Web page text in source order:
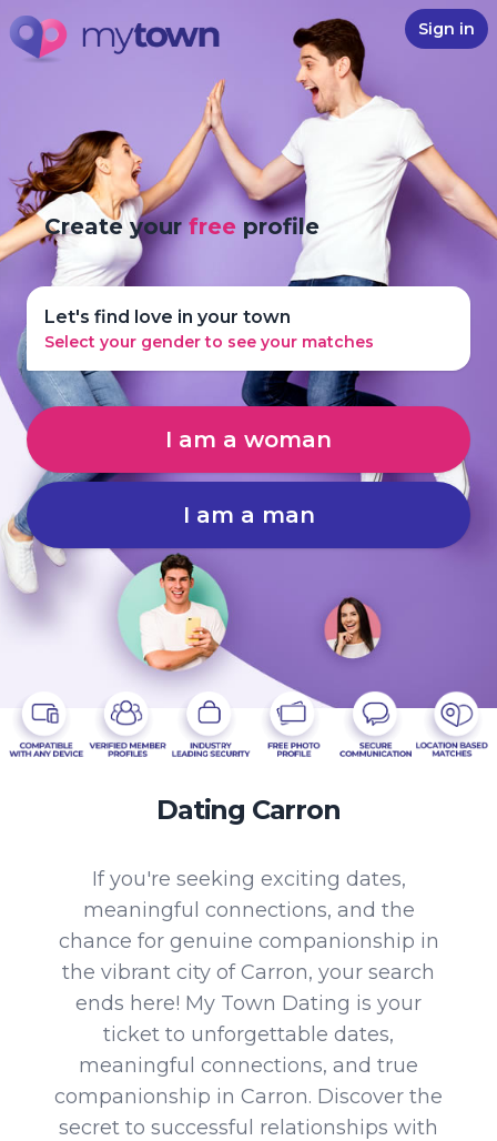
Sign in
Create yourfree profile
Let's find love in your town
Select your gender to see your matches
I am a woman
I am a man
Dating Carron
If you're seeking exciting dates,
meaningful connections, and the
chance for genuine companionship in
the vibrant city of Carron, your search
ends here! My Town Dating is your
ticket to unforgettable dates,
meaningful connections, and true
companionship in Carron. Discover the
secret to successful relationships with